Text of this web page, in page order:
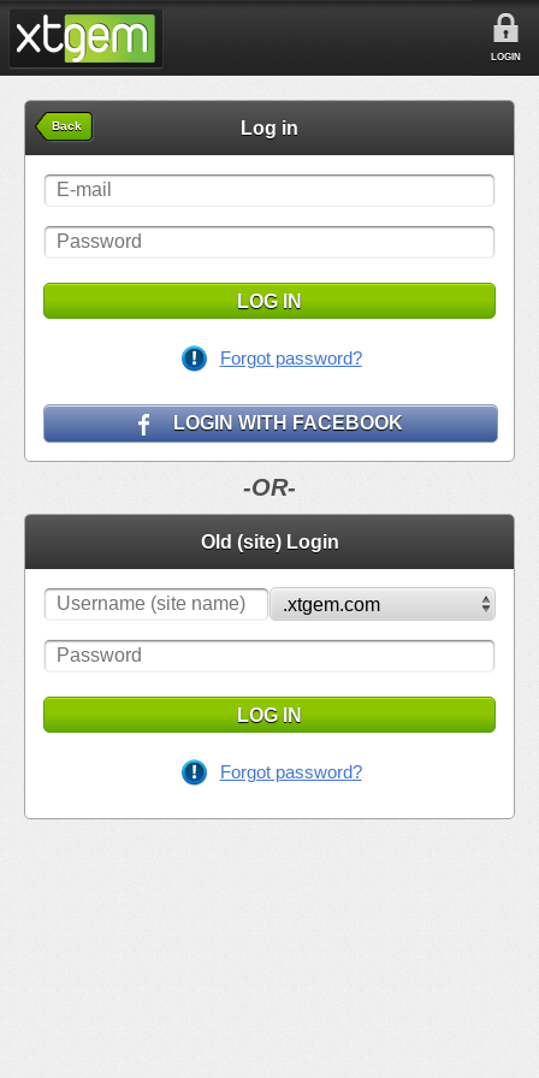
LOGIN
Back Log in
LOG IN
Forgot password?
LOGIN WITH FACEBOOK
-OR-
Old (site) Login
LOG IN
Forgot password?